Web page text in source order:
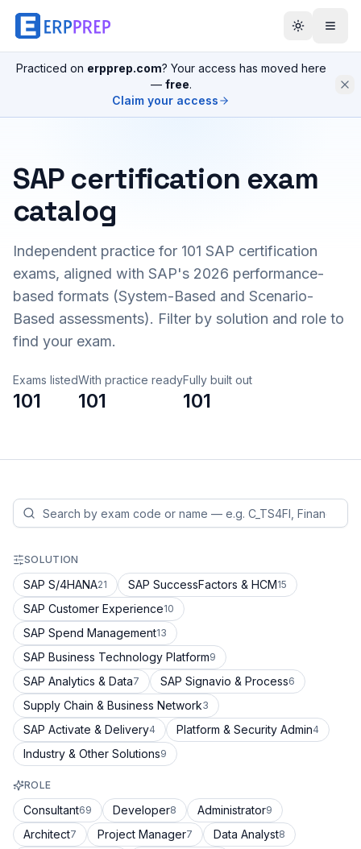
Practiced on erpprep.com? Your access has moved here
— free.
Claim your access
SAP certification exam
catalog
Independent practice for 101 SAP certification
exams, aligned with SAP's 2026 performance-
based formats (System-Based and Scenario-
Based assessments). Filter by solution and role to
find your exam.
Exams listed
101
With practice ready
101
Fully built out
101
SOLUTION
SAP S/4HANA21 SAP SuccessFactors & HCM15
SAP Customer Experience10
SAP Spend Management13
SAP Business Technology Platform9
SAP Analytics & Data7 SAP Signavio & Process6
Supply Chain & Business Network3
SAP Activate & Delivery4 Platform & Security Admin4
Industry & Other Solutions9
ROLE
Consultant69 Developer8 Administrator9
Architect7 Project Manager7 Data Analyst8